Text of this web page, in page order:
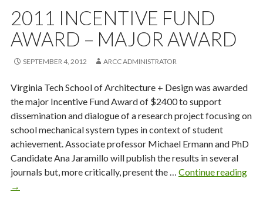
2011 INCENTIVE FUND
AWARD – MAJOR AWARD
SEPTEMBER 4, 2012 ARCC ADMINISTRATOR
Virginia Tech School of Architecture + Design was awarded
the major Incentive Fund Award of $2400 to support
dissemination and dialogue of a research project focusing on
school mechanical system types in context of student
achievement. Associate professor Michael Ermann and PhD
Candidate Ana Jaramillo will publish the results in several
journals but, more critically, present the … Continue reading
→